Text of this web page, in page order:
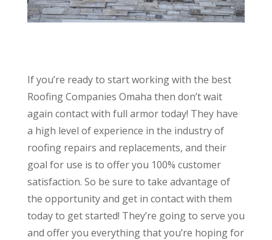
If you’re ready to start working with the best
Roofing Companies Omaha then don’t wait
again contact with full armor today! They have
a high level of experience in the industry of
roofing repairs and replacements, and their
goal for use is to offer you 100% customer
satisfaction. So be sure to take advantage of
the opportunity and get in contact with them
today to get started! They’re going to serve you
and offer you everything that you’re hoping for